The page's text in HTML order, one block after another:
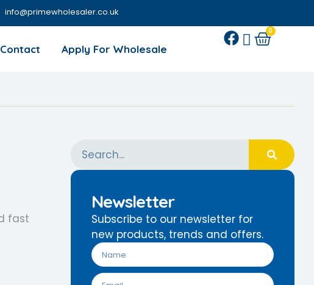
info@primewholesaler.co.uk
Contact Apply For Wholesale
0
Newsletter
Subscribe to our newsletter for
new products, trends and offers.